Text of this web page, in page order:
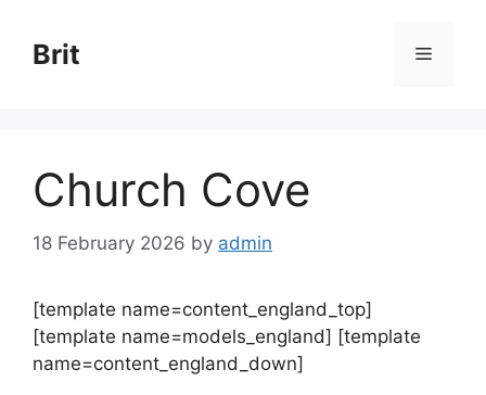
content
Brit Menu
Church Cove
18 February 2026 by admin
[template name=content_england_top]
[template name=models_england] [template
name=content_england_down]